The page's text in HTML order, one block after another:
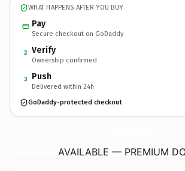
WHAT HAPPENS AFTER YOU BUY
Pay
Secure checkout on GoDaddy
2 Verify
Ownership confirmed
3 Push
Delivered within 24h
GoDaddy-protected checkout
AVAILABLE — PREMIUM